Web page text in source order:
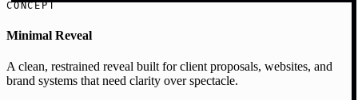
CONCEPT
Minimal Reveal
A clean, restrained reveal built for client proposals, websites, and
brand systems that need clarity over spectacle.